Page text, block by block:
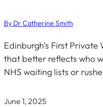
By Dr Catherine Smith
Edinburgh’s First
that better reflects who
NHS waiting lists or
June 1, 2025